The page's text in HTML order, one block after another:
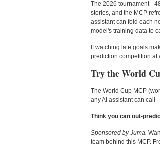
The 2026 tournament -
stories, and the MCP
assistant can fold each
model's training data to
If watching late goals
prediction competition at
Try the World
The World Cup MCP
any AI assistant can call
Think you can out-
Sponsored by Juma.
team behind this MCP.